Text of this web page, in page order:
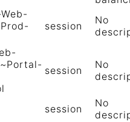
session
No
session
No
session
No